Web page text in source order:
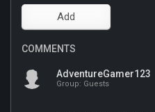
COMMENTS
AdventureGamer123
Group: Guests